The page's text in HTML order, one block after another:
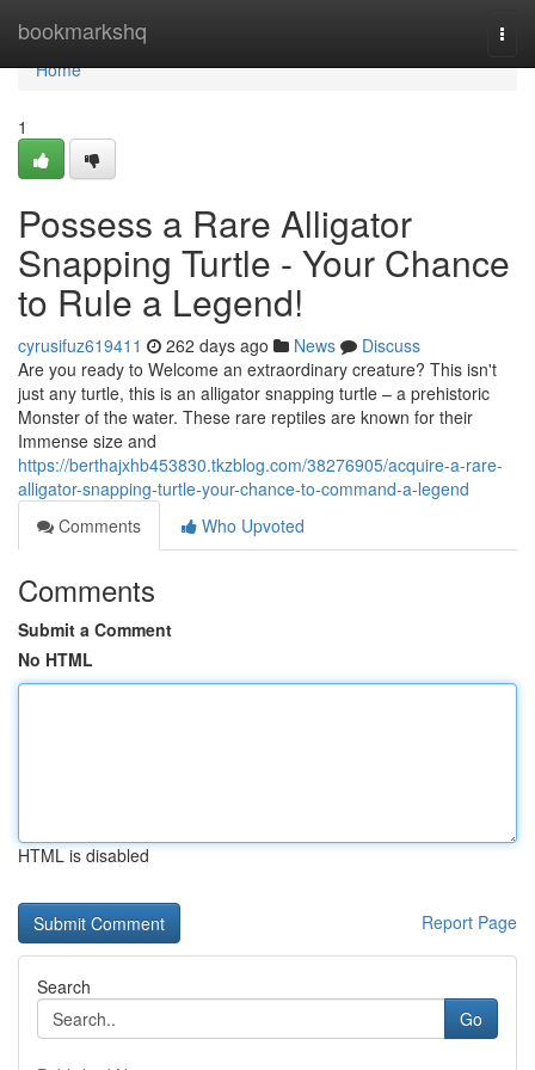
bookmarkshq
Home
Home
1
Possess a Rare Alligator
Snapping Turtle - Your Chance
to Rule a Legend!
cyrusifuz619411 262 days ago News
Discuss
Are you ready to Welcome an extraordinary creature? This isn't
just any turtle, this is an alligator snapping turtle – a prehistoric
Monster of the water. These rare reptiles are known for their
Immense size and
https://berthajxhb453830.tkzblog.com/38276905/acquire-a-rare-
alligator-snapping-turtle-your-chance-to-command-a-legend
Comments
Who Upvoted
Comments
Submit a Comment
No HTML
HTML is disabled
Report Page
Search
Go